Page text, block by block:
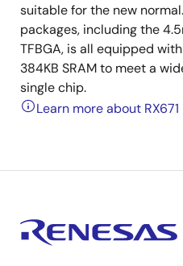
suitable for the new
packages, including the
TFBGA, is all equipped
384KB SRAM to meet a
single chip.
Learn more about RX671